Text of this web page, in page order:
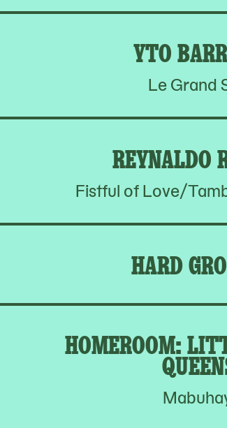
YTO
Le Grand
REYNALDO
Fistful of Love/
HARD
HOMEROOM: